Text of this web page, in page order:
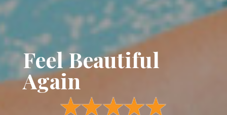
Feel Beautiful
Again